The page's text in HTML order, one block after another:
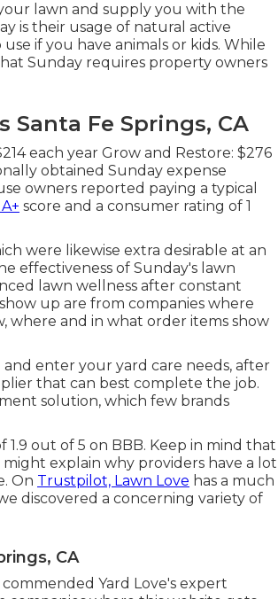
lawn and supply you with the
is their usage of natural active
if you have animals or kids. While
Sunday requires property owners
Santa Fe Springs, CA
each year Grow and Restore: $276
obtained Sunday expense
owners reported paying a typical
score and a consumer rating of 1
were likewise extra desirable at an
effectiveness of Sunday's lawn
lawn wellness after constant
up are from companies where
where and in what order items show
enter your yard care needs, after
that can best complete the job.
solution, which few brands
1.9 out of 5 on BBB. Keep in mind that
explain why providers have a lot
On Trustpilot, Lawn Love has a much
discovered a concerning variety of
CA
Yard Love's expert